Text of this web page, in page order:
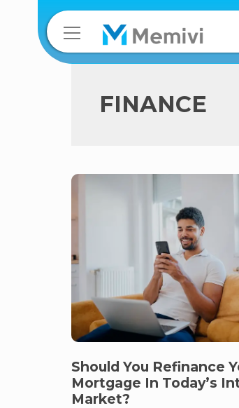
FINANCE
Should You Refinance
Mortgage In Today’s
Market?